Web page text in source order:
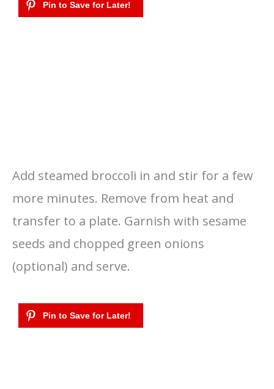
Add steamed broccoli in and stir for a few
more minutes. Remove from heat and
transfer to a plate. Garnish with sesame
seeds and chopped green onions
(optional) and serve.